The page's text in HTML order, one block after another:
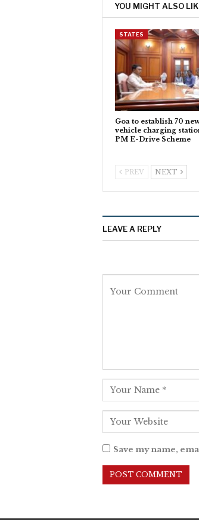
YOU MIGHT ALSO
STATES
Goa to establish 70
vehicle charging
PM E-Drive Scheme
PREV NEXT
LEAVE A REPLY
Save my name,